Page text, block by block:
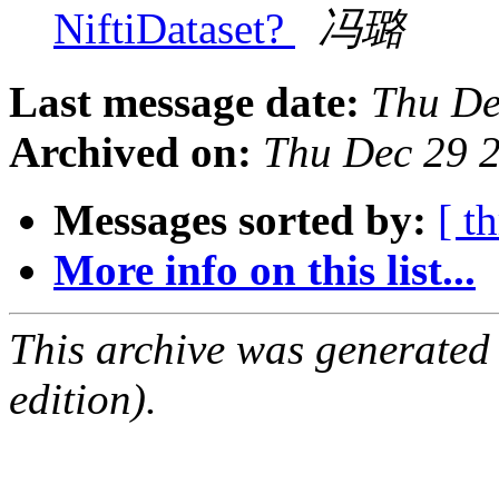
NiftiDataset?
冯璐
Last message date: Thu
Archived on: Thu Dec 29
Messages sorted by: [
More info on this list...
This archive was
edition).